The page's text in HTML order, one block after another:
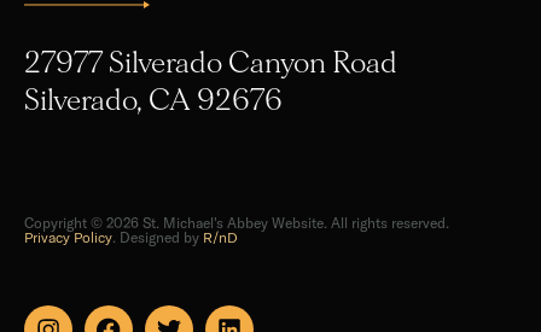
27977 Silverado Canyon Road
Silverado, CA 92676
Copyright © 2026 St. Michael's Abbey Website. All rights reserved.
Privacy Policy. Designed by R/nD